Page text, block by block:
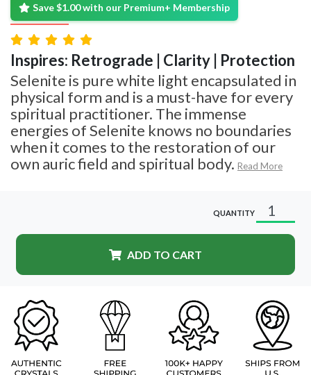
Save $1.00 with our Premium+ Membership
Inspires: Retrograde | Clarity | Protection
Selenite is pure white light encapsulated in
physical form and is a must-have for every
spiritual practitioner. The immense
energies of Selenite knows no boundaries
when it comes to the restoration of our
own auric field and spiritual body. Read More
QUANTITY
ADD TO CART